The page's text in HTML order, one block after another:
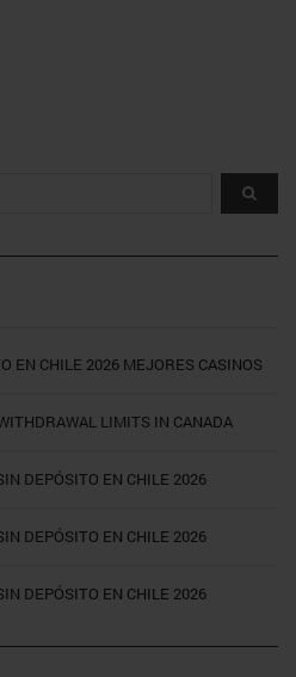
EN CHILE 2026 MEJORES CASINOS
LIMITS IN CANADA
DEPÓSITO EN CHILE 2026
DEPÓSITO EN CHILE 2026
DEPÓSITO EN CHILE 2026